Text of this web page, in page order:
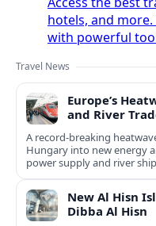
hotels, and
with powerful
Travel News
Europe’s
and River
A record-breaking
Hungary into new energy
power supply and river
New Al Hisn
Dibba Al Hisn